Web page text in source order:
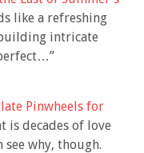
like a refreshing
intricate
”
Pinwheels for
is decades of love
why, though.